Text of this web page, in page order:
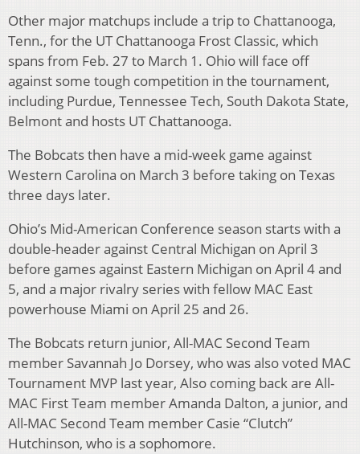
Other major matchups include a trip to Chattanooga,
Tenn., for the UT Chattanooga Frost Classic, which
spans from Feb. 27 to March 1. Ohio will face off
against some tough competition in the tournament,
including Purdue, Tennessee Tech, South Dakota State,
Belmont and hosts UT Chattanooga.
The Bobcats then have a mid-week game against
Western Carolina on March 3 before taking on Texas
three days later.
Ohio’s Mid-American Conference season starts with a
double-header against Central Michigan on April 3
before games against Eastern Michigan on April 4 and
5, and a major rivalry series with fellow MAC East
powerhouse Miami on April 25 and 26.
The Bobcats return junior, All-MAC Second Team
member Savannah Jo Dorsey, who was also voted MAC
Tournament MVP last year, Also coming back are All-
MAC First Team member Amanda Dalton, a junior, and
All-MAC Second Team member Casie “Clutch”
Hutchinson, who is a sophomore.